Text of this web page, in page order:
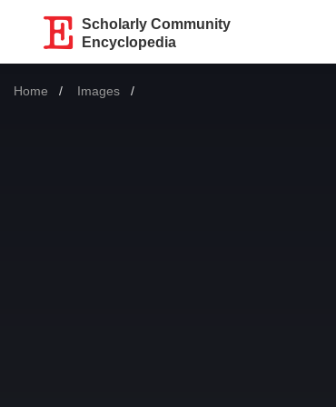
Scholarly Community
Encyclopedia
Home Images